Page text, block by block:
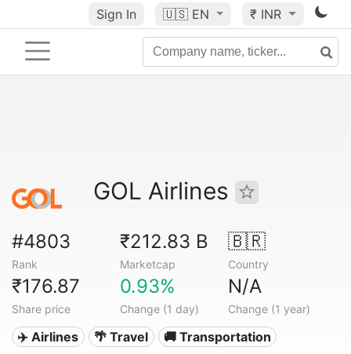
Sign In 🇺🇸 EN ₹ INR
GOL Airlines
#4803
Rank
₹212.83 B
Marketcap
🇧🇷
Country
₹176.87
Share price
0.93%
Change (1 day)
N/A
Change (1 year)
✈️ Airlines 🌴 Travel 🚚 Transportation